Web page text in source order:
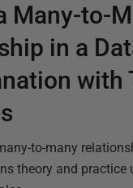
Many-to-
in a
with
to-many
theory and practice